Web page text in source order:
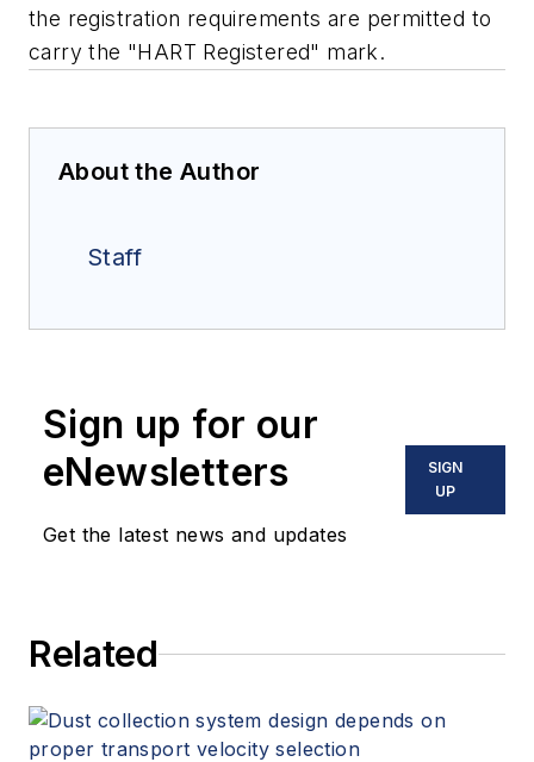
the registration requirements are permitted to
carry the "HART Registered" mark.
About the Author
Staff
Sign up for our
eNewsletters
Get the latest news and updates
SIGN
UP
Related